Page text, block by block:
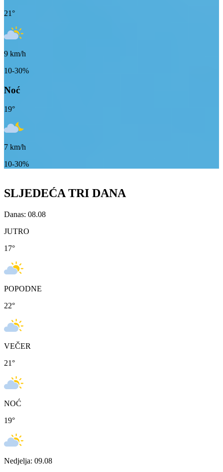
21°
9 km/h
10-30%
Noć
19°
7 km/h
10-30%
SLJEDEĆA TRI DANA
Danas: 08.08
JUTRO
17°
POPODNE
22°
VEČER
21°
NOĆ
19°
Nedjelja: 09.08